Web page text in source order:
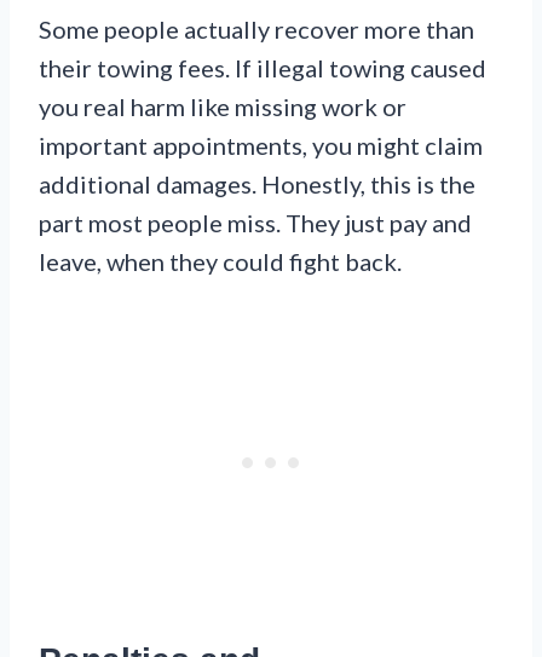
Some people actually recover more than
their towing fees. If illegal towing caused
you real harm like missing work or
important appointments, you might claim
additional damages. Honestly, this is the
part most people miss. They just pay and
leave, when they could fight back.